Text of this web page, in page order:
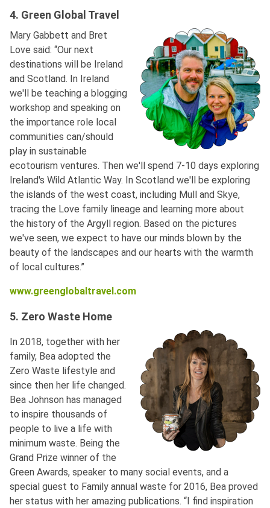
4. Green Global Travel
Mary Gabbett and Bret
Love said: “Our next
destinations will be Ireland
and Scotland. In Ireland
we'll be teaching a blogging
workshop and speaking on
the importance role local
communities can/should
play in sustainable
ecotourism ventures. Then we'll spend 7-10 days exploring
Ireland's Wild Atlantic Way. In Scotland we'll be exploring
the islands of the west coast, including Mull and Skye,
tracing the Love family lineage and learning more about
the history of the Argyll region. Based on the pictures
we've seen, we expect to have our minds blown by the
beauty of the landscapes and our hearts with the warmth
of local cultures.”
www.greenglobaltravel.com
5. Zero Waste Home
In 2018, together with her
family, Bea adopted the
Zero Waste lifestyle and
since then her life changed.
Bea Johnson has managed
to inspire thousands of
people to live a life with
minimum waste. Being the
Grand Prize winner of the
Green Awards, speaker to many social events, and a
special guest to Family annual waste for 2016, Bea proved
her status with her amazing publications. “I find inspiration